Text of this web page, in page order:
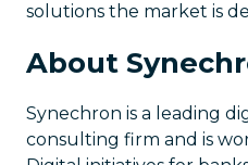
solutions the market is
About
Synechron is a leading
consulting firm and is